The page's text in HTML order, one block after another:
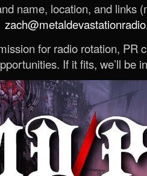
name, location, and links
for radio rotation, PR
If it fits, we’ll be